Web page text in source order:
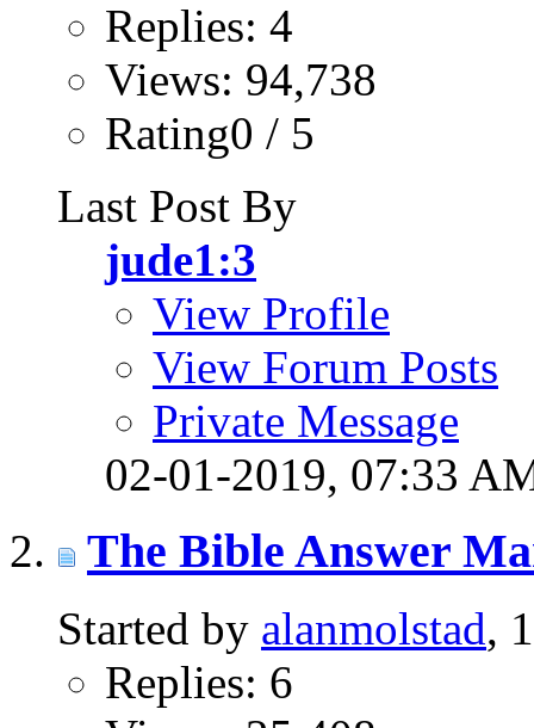
Replies: 4
Views: 94,738
Rating0 / 5
Last Post By
jude1:3
View Profile
View Forum Posts
Private Message
02-01-2019, 07:33
The Bible Answer
Started by alanmolstad,
Replies: 6